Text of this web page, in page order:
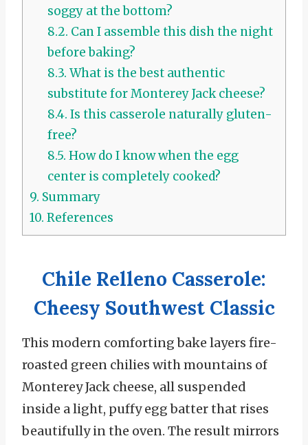
soggy at the bottom?
8.2. Can I assemble this dish the night
before baking?
8.3. What is the best authentic
substitute for Monterey Jack cheese?
8.4. Is this casserole naturally gluten-
free?
8.5. How do I know when the egg
center is completely cooked?
9. Summary
10. References
Chile Relleno Casserole:
Cheesy Southwest Classic
This modern comforting bake layers fire-
roasted green chilies with mountains of
Monterey Jack cheese, all suspended
inside a light, puffy egg batter that rises
beautifully in the oven. The result mirrors